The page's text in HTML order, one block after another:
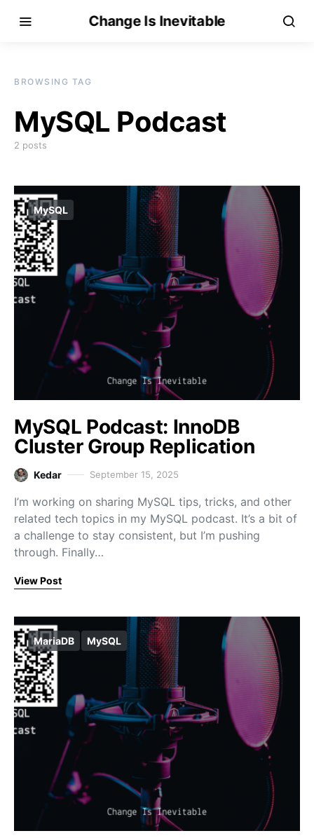
Change Is Inevitable
BROWSING TAG
MySQL Podcast
2 posts
MySQL
MySQL Podcast: InnoDB
Cluster Group Replication
Kedar September 15, 2025
I’m working on sharing MySQL tips, tricks, and other
related tech topics in my MySQL podcast. It’s a bit of
a challenge to stay consistent, but I’m pushing
through. Finally…
View Post
MariaDB MySQL